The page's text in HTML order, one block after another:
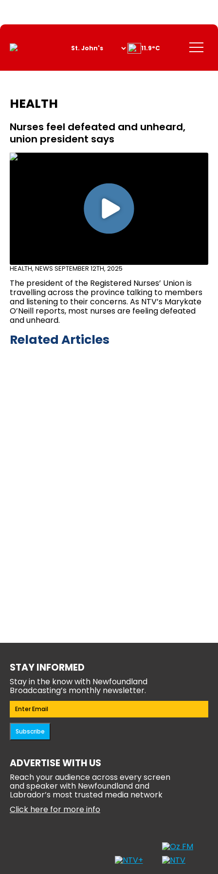
Content
Menu
11.9°C
HEALTH
Nurses feel defeated and unheard,
union president says
HEALTH, NEWS SEPTEMBER 12TH, 2025
The president of the Registered Nurses’ Union is
travelling across the province talking to members
and listening to their concerns. As NTV’s Marykate
O’Neill reports, most nurses are feeling defeated
and unheard.
Related Articles
STAY INFORMED
Stay in the know with Newfoundland
Broadcasting’s monthly newsletter.
Email(Required)
Subscribe
ADVERTISE WITH US
Reach your audience across every screen
and speaker with Newfoundland and
Labrador’s most trusted media network
Click here for more info